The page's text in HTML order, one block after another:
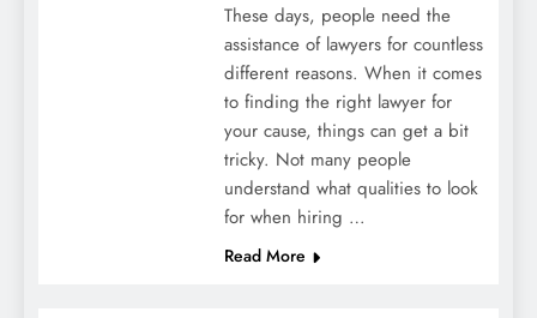
These days, people need the
assistance of lawyers for countless
different reasons. When it comes
to finding the right lawyer for
your cause, things can get a bit
tricky. Not many people
understand what qualities to look
for when hiring …
Read More